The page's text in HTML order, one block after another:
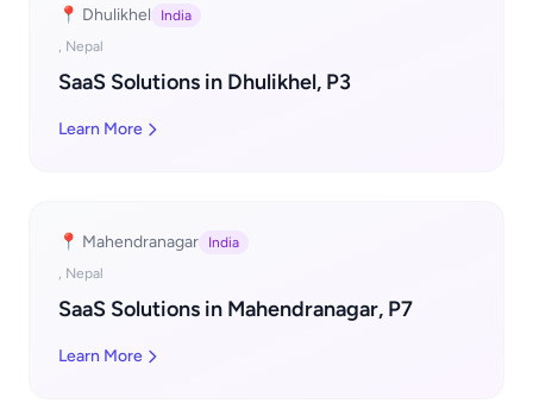
📍 Dhulikhel
India
, Nepal
SaaS Solutions in Dhulikhel, P3
Learn More
📍 Mahendranagar
India
, Nepal
SaaS Solutions in Mahendranagar, P7
Learn More